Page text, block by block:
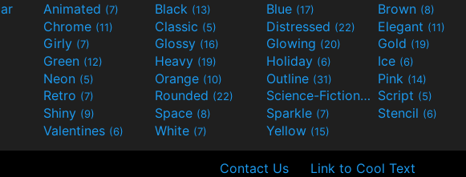
Animated (7) Black (13) Blue (17) Brown (8)
Chrome (11) Classic (5) Distressed (22) Elegant (11)
Girly (7) Glossy (16) Glowing (20) Gold (19)
Green (12) Heavy (19) Holiday (6) Ice (6)
Neon (5) Orange (10) Outline (31) Pink (14)
Retro (7) Rounded (22) Science-Fiction(9) Script (5)
Shiny (9) Space (8) Sparkle (7) Stencil (6)
Valentines (6) White (7) Yellow (15)
Contact Us Link to Cool Text